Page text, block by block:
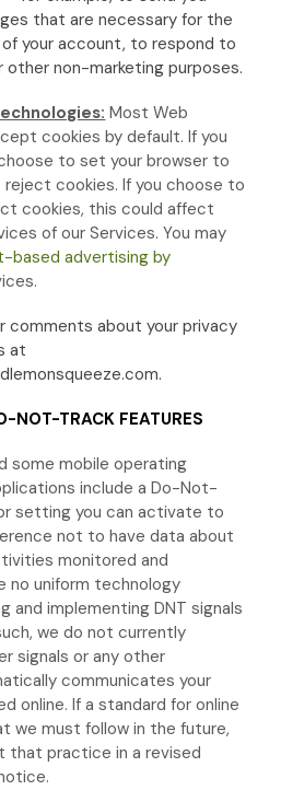
that are necessary for the
your account, to respond to
non-marketing purposes.
Most Web
cookies by default. If you
to set your browser to
cookies. If you choose to
cookies, this could affect
of our Services. You may
advertising by
comments about your privacy
at
.
NOT-TRACK FEATURES
some mobile operating
include a Do-Not-
setting you can activate to
not to have data about
monitored and
uniform technology
and implementing DNT signals
we do not currently
signals or any other
communicates your
online. If a standard for online
we must follow in the future,
that practice in a revised